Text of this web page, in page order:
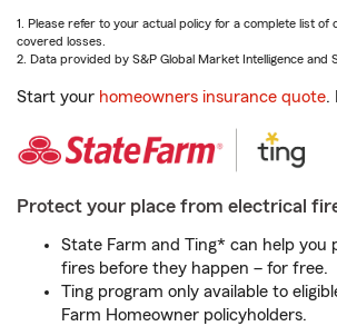
1. Please refer to your actual policy for a complete list
covered losses.
2. Data provided by S&P Global Market Intelligence and
Start your homeowners insurance quote.
Protect your place from electrical
State Farm and Ting* can help you
fires before they happen – for free.
Ting program only available to
Farm Homeowner policyholders.